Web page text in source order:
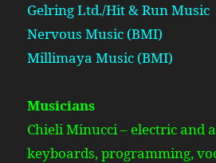
Gelring Ltd./Hit & Run Music
Nervous Music (BMI)
Millimaya Music (BMI)
Musicians
Chieli Minucci – electric and
keyboards, programming,